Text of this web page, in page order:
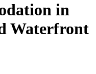
in
Waterfront